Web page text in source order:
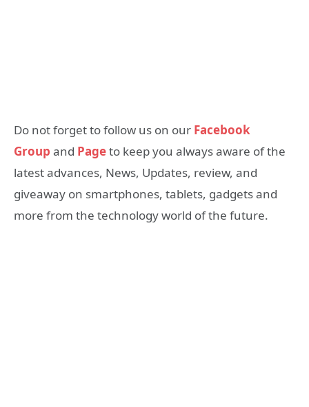
Do not forget to follow us on our Facebook
Group and Pageto keep you always aware of the
latest advances, News, Updates, review, and
giveaway on smartphones, tablets, gadgets and
more from the technology world of the future.